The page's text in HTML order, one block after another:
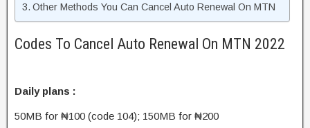
Other Methods You Can Cancel Auto Renewal On MTN
Codes To Cancel Auto Renewal On MTN 2022
Daily plans :
50MB for ₦100 (code 104); 150MB for ₦200